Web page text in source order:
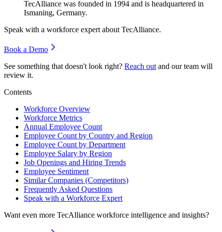
TecAlliance was founded in 1994 and is headquartered in
Ismaning, Germany.
Speak with a workforce expert about TecAlliance.
Book a Demo
See something that doesn't look right? Reach out and our team will
review it.
Contents
Workforce Overview
Workforce Metrics
Annual Employee Count
Employee Count by Country and Region
Employee Count by Department
Employee Salary by Region
Job Openings and Hiring Trends
Employee Sentiment
Similar Companies (Competitors)
Frequently Asked Questions
Speak with a Workforce Expert
Want even more TecAlliance workforce intelligence and insights?